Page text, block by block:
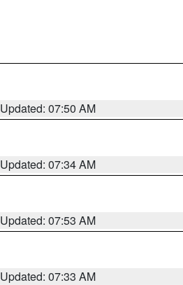
Updated: 07:50 AM
Updated: 07:34 AM
Updated: 07:53 AM
Updated: 07:33 AM